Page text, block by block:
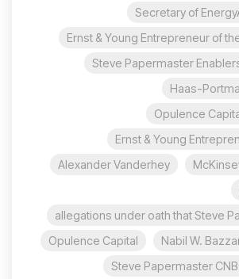
Secretary of
Ernst & Young Entrepreneur of
Steve Papermaster
Haas-
Opulence
Ernst & Young
Alexander Vanderhey
allegations under oath that Steve
Nabil W.
Opulence Capital
Steve Papermaster